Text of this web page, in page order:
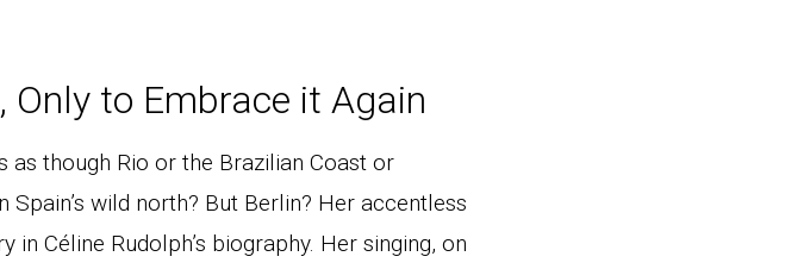
Only to Embrace it Again
though Rio or the Brazilian Coast or
wild north? But Berlin? Her accentless
Céline Rudolph’s biography. Her singing, on